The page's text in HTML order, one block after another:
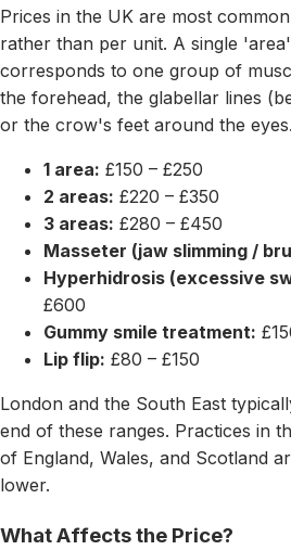
Prices in the UK are most
rather than per unit. A single
corresponds to one group of
the forehead, the glabellar lines
or the crow's feet around the eyes.
1 area: £150 – £250
2 areas: £220 – £350
3 areas: £280 – £450
Masseter (jaw slimming /
Hyperhidrosis (excessive
£600
Gummy smile treatment:
Lip flip: £80 – £150
London and the South East
end of these ranges. Practices in
of England, Wales, and Scotland
lower.
What Affects the Price?